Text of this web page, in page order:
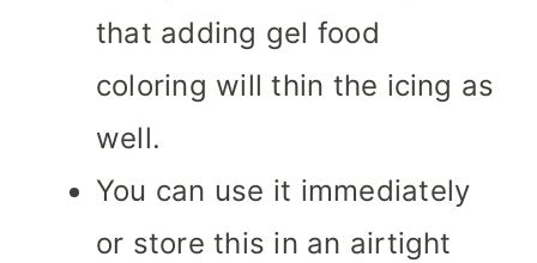
that adding gel food
coloring will thin the icing as
well.
You can use it immediately
or store this in an airtight